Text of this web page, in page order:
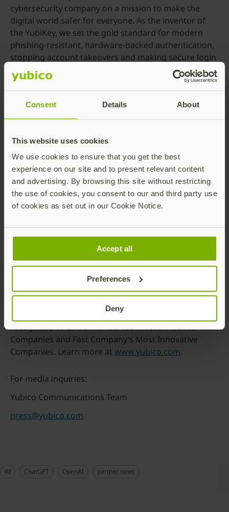
Consent Details About
This website uses cookies
We use cookies to ensure that you get the best
experience on our site and to present relevant content
and advertising. By browsing this site without restricting
the use of cookies, you consent to our and third party use
of cookies as set out in our Cookie Notice.
Accept all
Preferences
Deny
cybersecurity company on a mission to make the
digital world safer for everyone. As the inventor of
the YubiKey, we set the gold standard for modern
phishing-resistant, hardware-backed authentication,
stopping account takeovers and making secure login
simple.
Since 2007, we’ve helped shape global authentication
standards, co-created FIDO2, WebAuthn, and FIDO
organizations in over 160 countries—transforming
account recovery.
Trusted by the world’s most security-conscious
brands, governments, and institutions, YubiKeys
work out of the box with hundreds of apps and
friction or compromise.
We believe strong security should never be out of
reach. Through our philanthropic initiative, Secure it
supporting at-risk communities.
California; and Singapore, Yubico is proud to be
recognized as one of TIME’s 100 Most Influential
Companies and Fast Company’s Most Innovative
Companies. Learn more at www.yubico.com.
For media inquiries:
Yubico Communications Team
press@yubico.com
AI ChatGPT OpenAI partner news